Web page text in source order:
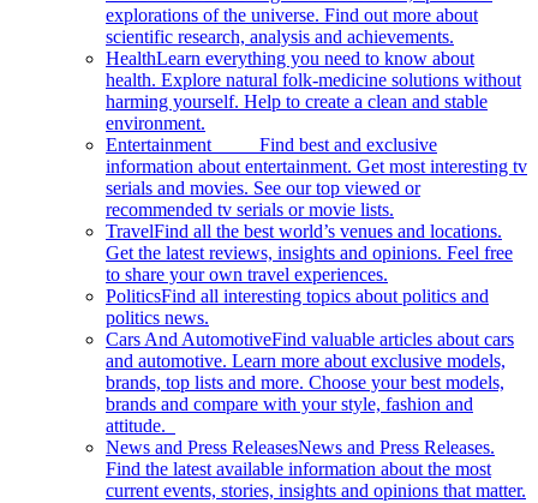
explorations of the universe. Find out more about
scientific research, analysis and achievements.
HealthLearn everything you need to know about
health. Explore natural folk-medicine solutions without
harming yourself. Help to create a clean and stable
environment.
Entertainment Find best and exclusive
information about entertainment. Get most interesting tv
serials and movies. See our top viewed or
recommended tv serials or movie lists.
TravelFind all the best world’s venues and locations.
Get the latest reviews, insights and opinions. Feel free
to share your own travel experiences.
PoliticsFind all interesting topics about politics and
politics news.
Cars And AutomotiveFind valuable articles about cars
and automotive. Learn more about exclusive models,
brands, top lists and more. Choose your best models,
brands and compare with your style, fashion and
attitude.
News and Press ReleasesNews and Press Releases.
Find the latest available information about the most
current events, stories, insights and opinions that matter.